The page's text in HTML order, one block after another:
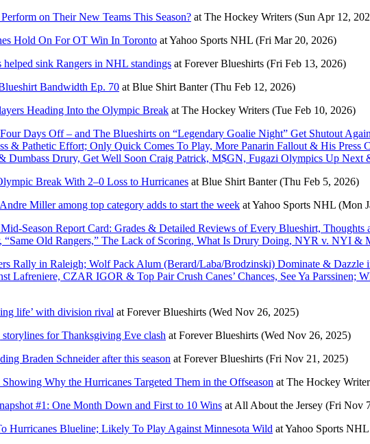
on Their New Teams This Season? at The Hockey Writers (Sun Apr 12,
Hold On For OT Win In Toronto atYahoo Sports NHL (Fri Mar 20, 2026)
helped sink Rangers in NHL standings at Forever Blueshirts (Fri Feb 13, 2026)
Bandwidth Ep. 70 at Blue Shirt Banter (Thu Feb 12, 2026)
Heading Into the Olympic Break at The Hockey Writers (Tue Feb 10, 2026)
Days Off – and The Blueshirts on “Legendary Goalie Night” Get Shutout
& Pathetic Effort; Only Quick Comes To Play, More Panarin Fallout & His Press
Dumbass Drury, Get Well Soon Craig Patrick, M$GN, Fugazi Olympics Up Next
Break With 2–0 Loss to Hurricanes at Blue Shirt Banter (Thu Feb 5, 2026)
Miller among top category adds to start the week atYahoo Sports NHL (Mon
Season Report Card: Grades & Detailed Reviews of Every Blueshirt,
“Same Old Rangers,” The Lack of Scoring, What Is Drury Doing, NYR v. NYI &
Rally in Raleigh; Wolf Pack Alum (Berard/Laba/Brodzinski) Dominate & Dazzle
Lafreniere, CZAR IGOR & Top Pair Crush Canes’ Chances, See Ya Parssinen;
life’ with division rival at Forever Blueshirts (Wed Nov 26, 2025)
for Thanksgiving Eve clash at Forever Blueshirts (Wed Nov 26, 2025)
Braden Schneider after this season at Forever Blueshirts (Fri Nov 21, 2025)
Why the Hurricanes Targeted Them in the Offseason at The Hockey
#1: One Month Down and First to 10 Wins at All About the Jersey (Fri Nov
Hurricanes Blueline; Likely To Play Against Minnesota Wild atYahoo Sports NHL